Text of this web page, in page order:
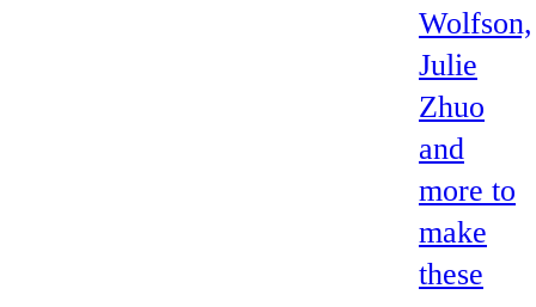
Wolfson,
Julie
Zhuo
and
more to
make
these